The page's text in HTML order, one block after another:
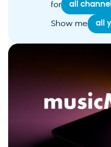
for all
Show me all